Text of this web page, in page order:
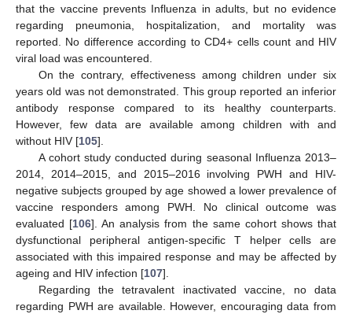
that the vaccine prevents Influenza in adults, but no evidence
regarding pneumonia, hospitalization, and mortality was
reported. No difference according to CD4+ cells count and HIV
viral load was encountered.
On the contrary, effectiveness among children under six
years old was not demonstrated. This group reported an inferior
antibody response compared to its healthy counterparts.
However, few data are available among children with and
without HIV [105].
A cohort study conducted during seasonal Influenza 2013–
2014, 2014–2015, and 2015–2016 involving PWH and HIV-
negative subjects grouped by age showed a lower prevalence of
vaccine responders among PWH. No clinical outcome was
evaluated [106]. An analysis from the same cohort shows that
dysfunctional peripheral antigen-specific T helper cells are
associated with this impaired response and may be affected by
ageing and HIV infection [107].
Regarding the tetravalent inactivated vaccine, no data
regarding PWH are available. However, encouraging data from